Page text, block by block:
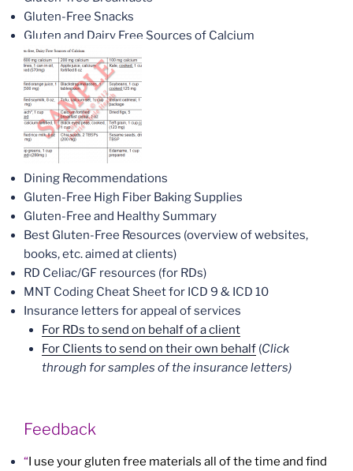
Gluten-Free Snacks
Gluten and Dairy Free Sources of Calcium
Dining Recommendations
Gluten-Free High Fiber Baking Supplies
Gluten-Free and Healthy Summary
Best Gluten-Free Resources (overview of websites,
books, etc. aimed at clients)
RD Celiac/GF resources (for RDs)
MNT Coding Cheat Sheet for ICD 9 & ICD 10
Insurance letters for appeal of services
For RDs to send on behalf of a client
For Clients to send on their own behalf(Click
through for samples of the insurance letters)
Feedback
“I use your gluten free materials all of the time and find